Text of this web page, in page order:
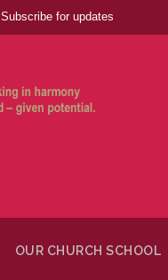
Subscribe for updates
OUR CHURCH SCHOOL